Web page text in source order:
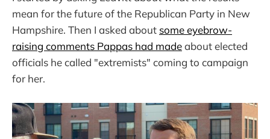
mean for the future of the Republican Party in New
Hampshire. Then I asked about some eyebrow-
raising comments Pappas had madeabout elected
officials he called "extremists" coming to campaign
for her.